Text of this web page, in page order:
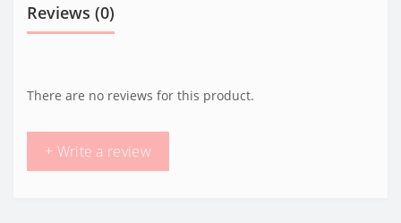
Reviews (0)
There are no reviews for this product.
+ Write a review